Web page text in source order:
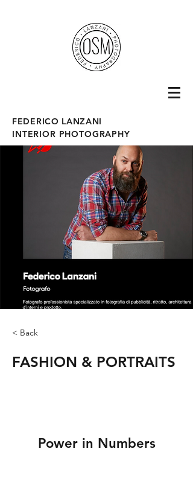
FEDERICO LANZANI
INTERIOR PHOTOGRAPHY
< Back
FASHION & PORTRAITS
Power in Numbers